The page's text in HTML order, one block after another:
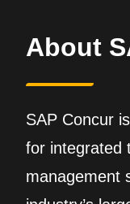
About
SAP Concur
for integrated
management